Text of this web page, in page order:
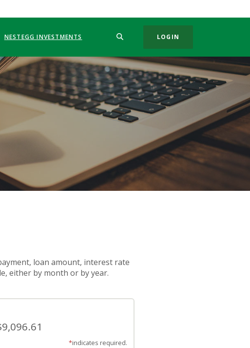
NESTEGG INVESTMENTS LOGIN
loan amount, interest rate
either by month or by year.
*indicates required.